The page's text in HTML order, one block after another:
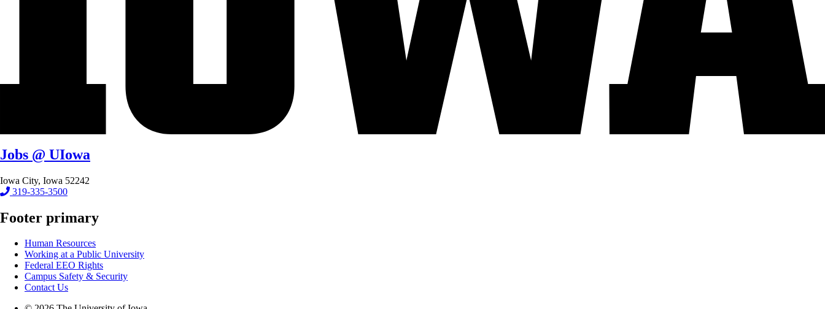
Jobs @ UIowa
Iowa City, Iowa 52242
319-335-3500
Footer primary
Human Resources
Working at a Public University
Federal EEO Rights
Campus Safety & Security
Contact Us